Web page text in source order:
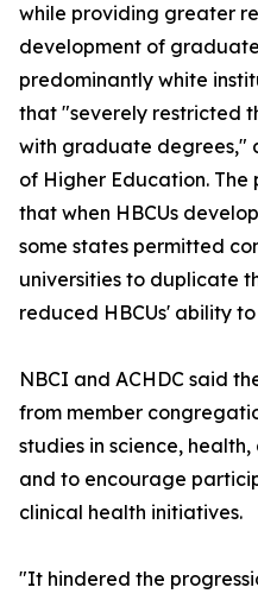
while providing greater
development of
predominantly white
that "severely restricted
with graduate degrees,"
of Higher Education.
that when HBCUs
some states permitted
universities to duplicate
reduced HBCUs' ability
NBCI and ACHDC said
from member
studies in science,
and to encourage
clinical health initiatives.
"It hindered the